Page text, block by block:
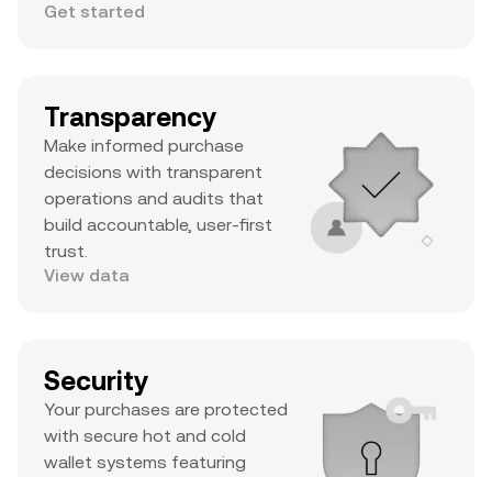
Get started
Transparency
Make informed purchase
decisions with transparent
operations and audits that
build accountable, user-first
trust.
View data
Security
Your purchases are protected
with secure hot and cold
wallet systems featuring